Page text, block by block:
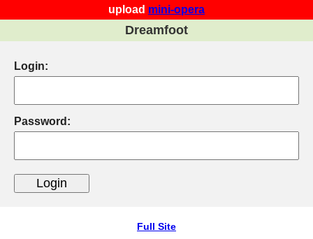
upload mini-opera
Dreamfoot
Login:
Password:
Full Site